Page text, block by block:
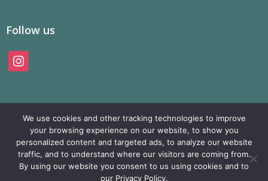
Follow us
instagram
© SAMP Records 2026, All Rights Reserved
We use cookies and other tracking technologies to improve
your browsing experience on our website, to show you
personalized content and targeted ads, to analyze our website
traffic, and to understand where our visitors are coming from.
By using our website you consent to us using cookies and to
our Privacy Policy.